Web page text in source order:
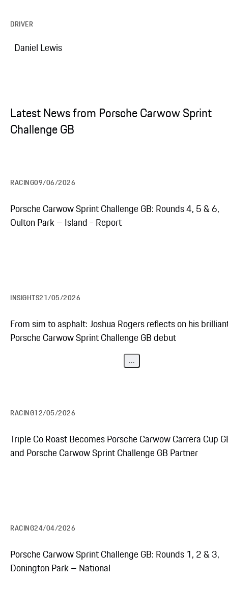
DRIVER
Daniel Lewis
Latest News from Porsche Carwow Sprint
Challenge GB
RACING09/06/2026
Porsche Carwow Sprint Challenge GB: Rounds 4, 5 & 6,
Oulton Park – Island - Report
INSIGHTS21/05/2026
From sim to asphalt: Joshua Rogers reflects on his
Porsche Carwow Sprint Challenge GB debut
...
RACING12/05/2026
Triple Co Roast Becomes Porsche Carwow Carrera Cup
and Porsche Carwow Sprint Challenge GB Partner
RACING24/04/2026
Porsche Carwow Sprint Challenge GB: Rounds 1, 2 & 3,
Donington Park – National